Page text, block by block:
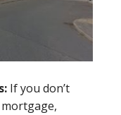
If you don’t